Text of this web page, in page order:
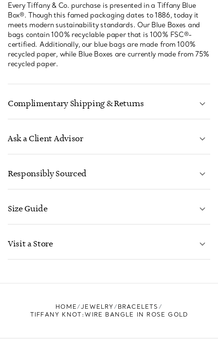
Every Tiffany & Co. purchase is presented in a Tiffany Blue
Box®. Though this famed packaging dates to 1886, today it
meets modern sustainability standards. Our Blue Boxes and
bags contain 100% recyclable paper that is 100% FSC®-
certified. Additionally, our blue bags are made from 100%
recycled paper, while Blue Boxes are currently made from 75%
recycled paper.
Complimentary Shipping & Returns
Ask a Client Advisor
CONTACT US
Responsibly Sourced
Size Guide
Visit a Store
HOME JEWELRY
BRACELETS
TIFFANY KNOT:WIRE BANGLE IN ROSE GOLD